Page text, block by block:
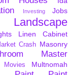
Investing Jobs
Landscape
Linen Cabinet
Crash Masonry
Master
Movies Multnomah